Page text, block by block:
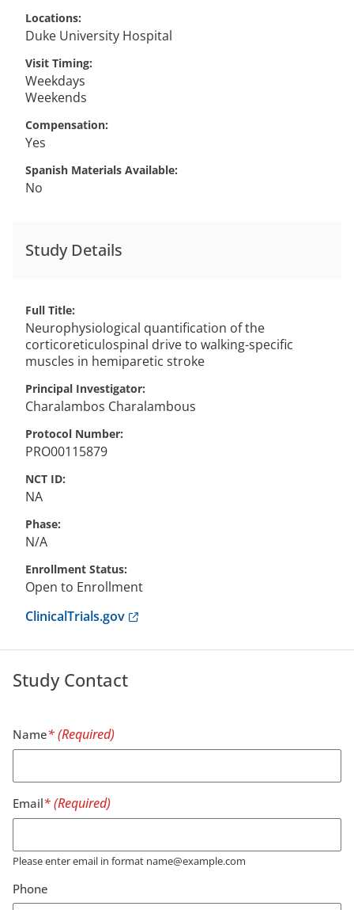
Locations
Duke University Hospital
Visit Timing
Weekdays
Weekends
Compensation
Yes
Spanish Materials Available
No
Study Details
Full Title
Neurophysiological quantification of the
corticoreticulospinal drive to walking-specific
muscles in hemiparetic stroke
Principal Investigator
Charalambos Charalambous
Protocol Number
PRO00115879
NCT ID
NA
Phase
N/A
Enrollment Status
Open to Enrollment
ClinicalTrials.govAnchor opens external link.
Study Contact
Name
Email
Please enter email in format name@example.com
Phone